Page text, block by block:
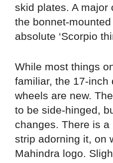
skid plates. A major
the bonnet-
absolute ‘Scorpio
While most things
familiar, the 17-inch
wheels are new.
to be side-hinged,
changes. There is
strip adorning it, on
Mahindra logo.